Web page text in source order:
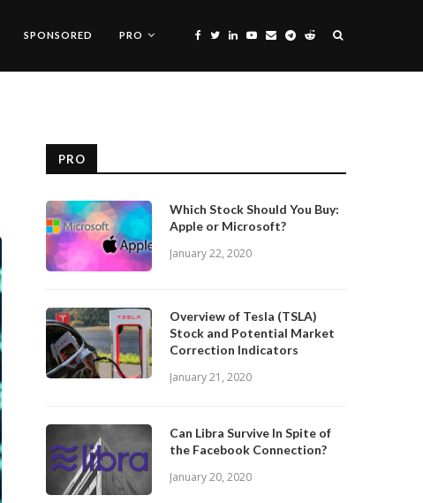
SPONSORED PRO
PRO
Which Stock Should You Buy:
Apple or Microsoft?
January 22, 2020
Overview of Tesla (TSLA)
Stock and Potential Market
Correction Indicators
January 21, 2020
Can Libra Survive In Spite of
the Facebook Connection?
January 20, 2020